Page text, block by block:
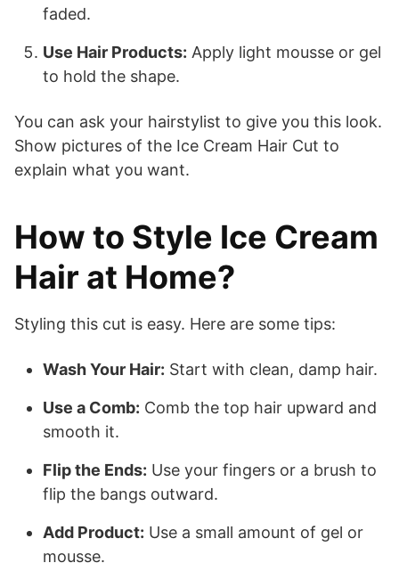
faded.
Use Hair Products: Apply light mousse or gel
to hold the shape.
You can ask your hairstylist to give you this look.
Show pictures of the Ice Cream Hair Cut to
explain what you want.
How to Style Ice Cream
Hair at Home?
Styling this cut is easy. Here are some tips:
Wash Your Hair: Start with clean, damp hair.
Use a Comb: Comb the top hair upward and
smooth it.
Flip the Ends: Use your fingers or a brush to
flip the bangs outward.
Add Product: Use a small amount of gel or
mousse.